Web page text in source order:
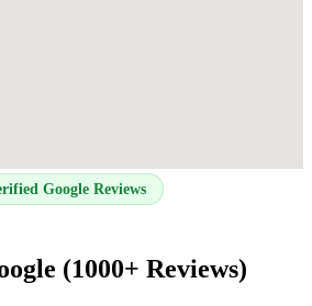
Google Reviews
(1000+ Reviews)